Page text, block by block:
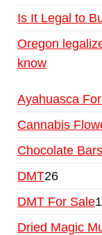
Is It Legal to
Oregon
know
Ayahuasca
Cannabis
Chocolate
DMT26
DMT For Sale1
Dried Magic